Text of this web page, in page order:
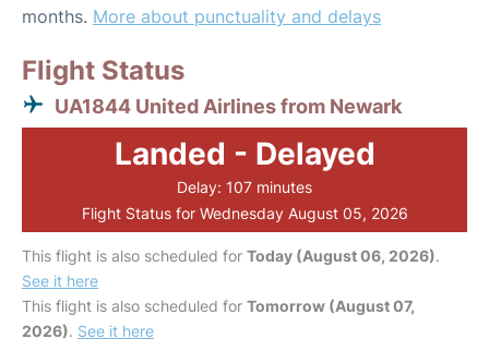
months. More about punctuality and delays
Flight Status
UA1844 United Airlines from Newark
Landed - Delayed
Delay: 107 minutes
Flight Status for Wednesday August 05, 2026
This flight is also scheduled for Today (August 06, 2026).
See it here
This flight is also scheduled for Tomorrow (August 07,
2026). See it here